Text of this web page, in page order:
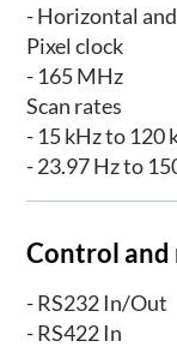
- Horizontal
Pixel clock
- 165 MHz
Scan rates
- 15 kHz to 120
- 23.97 Hz to
Control
- RS232 In/Out
- RS422 In